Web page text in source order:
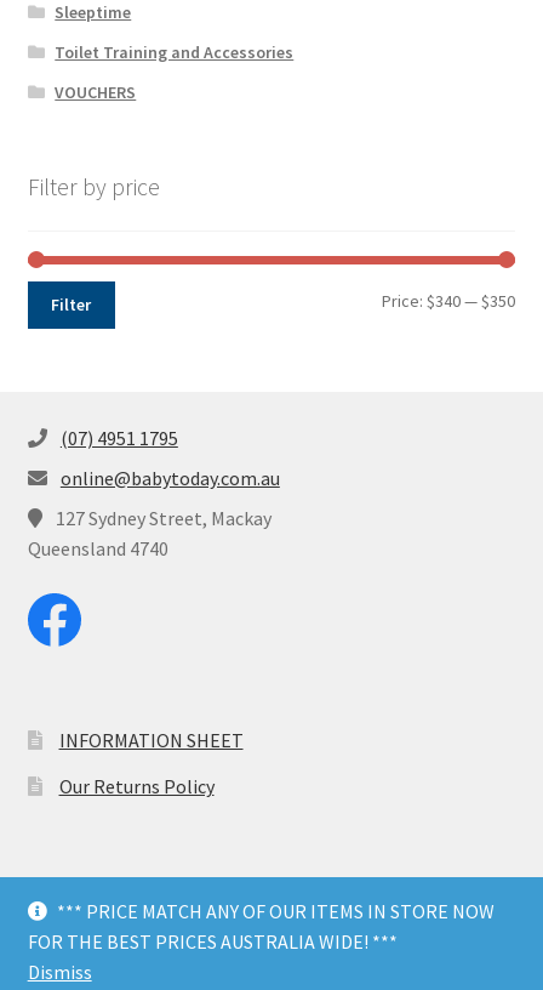
*** PRICE MATCH ANY OF OUR ITEMS IN STORE NOW
FOR THE BEST PRICES AUSTRALIA WIDE! ***
Dismiss
Sleeptime
Toilet Training and Accessories
VOUCHERS
Filter by price
Min
Max
Filter Price:$340—$350
(07) 4951 1795
online@babytoday.com.au
127 Sydney Street, Mackay
Queensland 4740
INFORMATION SHEET
Our Returns Policy
© Baby Today 2026 Dark Mode